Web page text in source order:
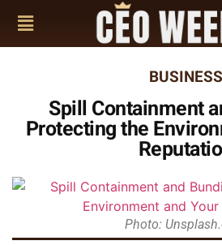
BUSINESS
Spill Containment
Protecting the
Photo: